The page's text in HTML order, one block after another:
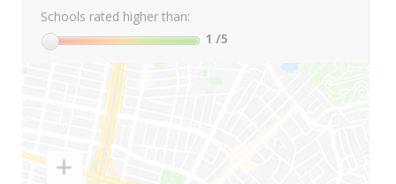
Schools rated higher than:
1 /5